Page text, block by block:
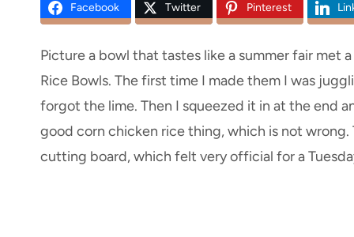
Facebook Twitter Pinterest
Picture a bowl that tastes like a summer fair met
Rice Bowls. The first time I made them I was
forgot the lime. Then I squeezed it in at the end
good corn chicken rice thing, which is not
cutting board, which felt very official for a